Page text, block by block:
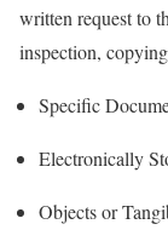
written request to
inspection,
Specific
Electronically
Objects or